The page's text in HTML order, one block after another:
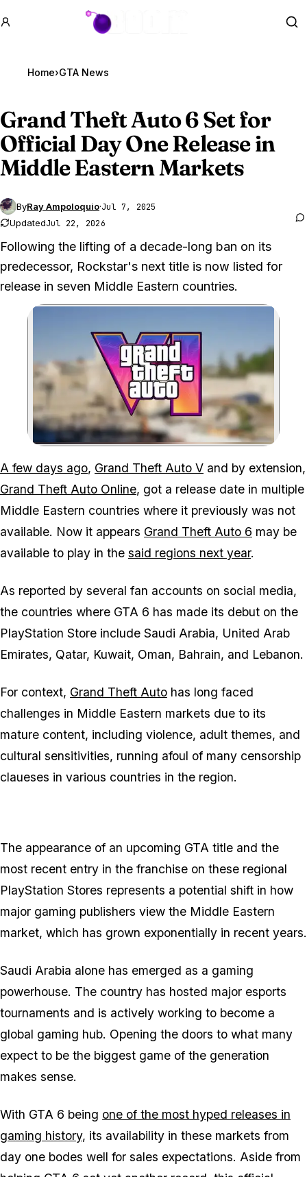
GTA BOOM
Home›GTA News
Grand Theft Auto 6Set for
Official Day One Release in
Middle Eastern Markets
ByRay Ampoloquio·Jul 7, 2025
UpdatedJul 22, 2026
Following the lifting of a decade-long ban on its
predecessor, Rockstar's next title is now listed for
release in seven Middle Eastern countries.
Zoom image:
A few days ago, Grand Theft Auto V and by extension,
Grand Theft Auto Online, got a release date in multiple
Middle Eastern countries where it previously was not
available. Now it appears Grand Theft Auto 6 may be
available to play in the said regions next year.
As reported by several fan accounts on social media,
the countries where GTA 6 has made its debut on the
PlayStation Store include Saudi Arabia, United Arab
Emirates, Qatar, Kuwait, Oman, Bahrain, and Lebanon.
For context, Grand Theft Auto has long faced
challenges in Middle Eastern markets due to its
mature content, including violence, adult themes, and
cultural sensitivities, running afoul of many censorship
claueses in various countries in the region.
The appearance of an upcoming GTA title and the
most recent entry in the franchise on these regional
PlayStation Stores represents a potential shift in how
major gaming publishers view the Middle Eastern
market, which has grown exponentially in recent years.
Saudi Arabia alone has emerged as a gaming
powerhouse. The country has hosted major esports
tournaments and is actively working to become a
global gaming hub. Opening the doors to what many
expect to be the biggest game of the generation
makes sense.
With GTA 6 being one of the most hyped releases in
gaming history, its availability in these markets from
day one bodes well for sales expectations. Aside from